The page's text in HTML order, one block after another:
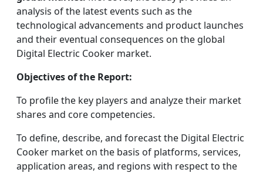
analysis of the latest events such as the
technological advancements and product launches
and their eventual consequences on the global
Digital Electric Cooker market.
Objectives of the Report:
To profile the key players and analyze their market
shares and core competencies.
To define, describe, and forecast the Digital Electric
Cooker market on the basis of platforms, services,
application areas, and regions with respect to the